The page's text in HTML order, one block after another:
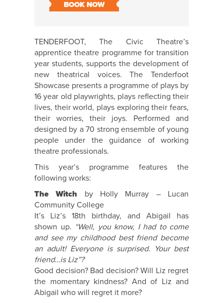
BOOK NOW
TENDERFOOT, The Civic Theatre’s
apprentice theatre programme for transition
year students, supports the development of
new theatrical voices. The Tenderfoot
Showcase presents a programme of plays by
16 year old playwrights, plays reflecting their
lives, their world, plays exploring their fears,
their worries, their joys. Performed and
designed by a 70 strong ensemble of young
people under the guidance of working
theatre professionals.
This year’s programme features the
following works:
The Witch by Holly Murray – Lucan
Community College
It’s Liz’s 18th birthday, and Abigail has
shown up. “Well, you know, I had to come
and see my childhood best friend become
an adult! Everyone is surprised. Your best
friend…is Liz”?
Good decision? Bad decision? Will Liz regret
the momentary kindness? And of Liz and
Abigail who will regret it more?